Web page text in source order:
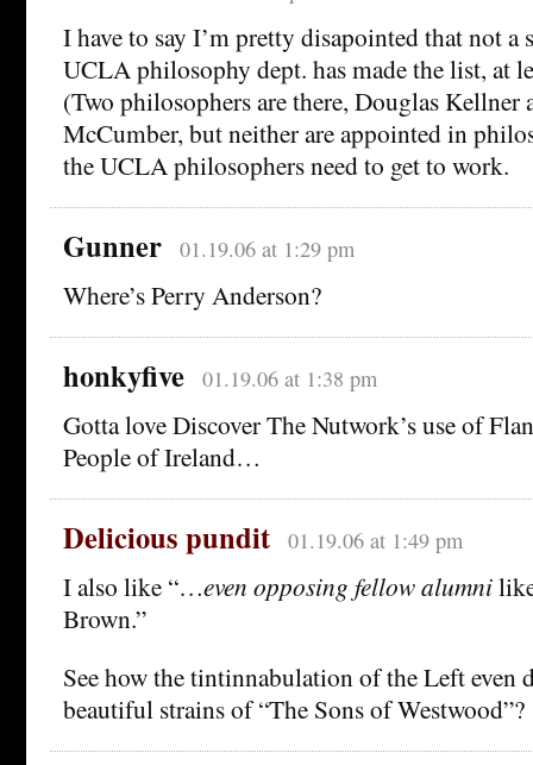
I have to say I’m pretty disapointed that not a
UCLA philosophy dept. has made the list, at
(Two philosophers are there, Douglas Kellner
McCumber, but neither are appointed in
the UCLA philosophers need to get to work.
Gunner 01.19.06 at 1:29 pm
Where’s Perry Anderson?
honkyfive 01.19.06 at 1:38 pm
Gotta love Discover The Nutwork’s use of
People of Ireland…
Delicious pundit 01.19.06 at 1:49 pm
I also like “…even opposing fellow alumni
Brown.”
See how the tintinnabulation of the Left even
beautiful strains of “The Sons of Westwood”?